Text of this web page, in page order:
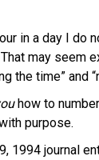
in a day I do
may seem
the time” and
how to
purpose.
1994 journal